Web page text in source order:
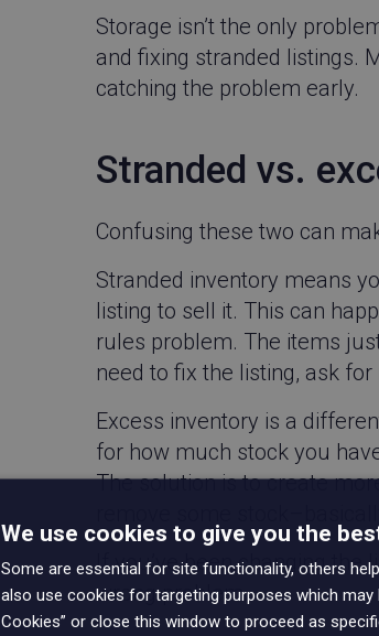
Storage isn’t the only
and fixing stranded listings.
catching the problem early.
Stranded vs.
Confusing these two can
Stranded inventory means
listing to sell it. This can
rules problem. The items
need to fix the listing, ask
Excess inventory is a
for how much stock you
The solution is to create
If you’ve been changing the
wrong problem.
We use cookies to give you the
Some are essential for site functionality, others
also use cookies for targeting purposes which may
Cookies” or close this window to proceed as